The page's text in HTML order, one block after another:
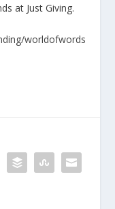
at Just Giving.
worldofwords